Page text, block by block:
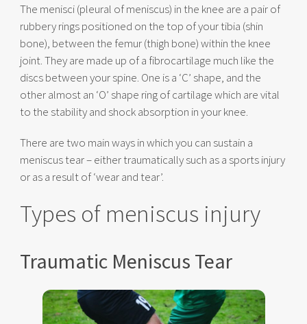
The menisci (pleural of meniscus) in the knee are a pair of
rubbery rings positioned on the top of your tibia (shin
bone), between the femur (thigh bone) within the knee
joint. They are made up of a fibrocartilage much like the
discs between your spine. One is a ‘C’ shape, and the
other almost an ‘O’ shape ring of cartilage which are vital
to the stability and shock absorption in your knee.
There are two main ways in which you can sustain a
meniscus tear – either traumatically such as a sports injury
or as a result of ‘wear and tear’.
Types of meniscus injury
Traumatic Meniscus Tear